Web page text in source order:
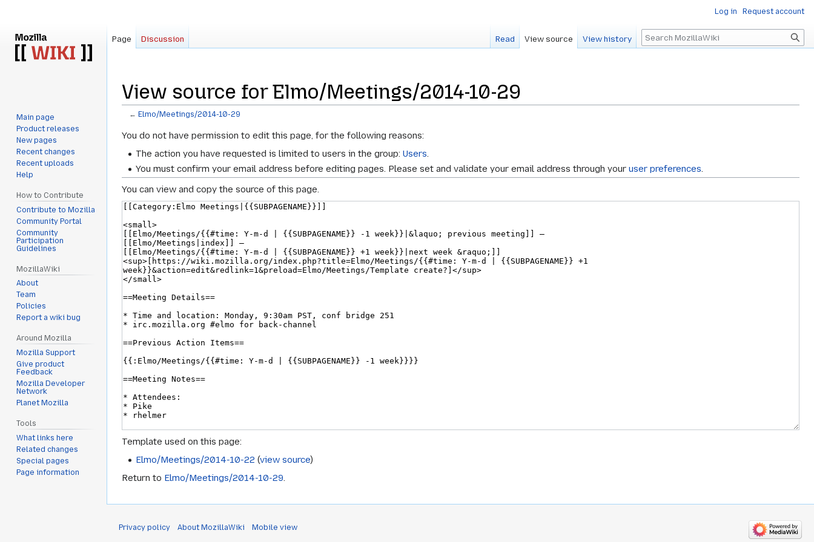
View source for Elmo/Meetings/2014-10-29
← Elmo/Meetings/2014-10-29
Jump
Jump
You do not have permission to edit this page, for the following reasons:
The action you have requested is limited to users in the group:Users.
You must confirm your email address before editing pages. Please set and validate your email address through youruser preferences
You can view and copy the source of this page.
Template used on this page:
Elmo/Meetings/2014-10-22 (view source)
Return to Elmo/Meetings/2014-10-29.
Log in Request account
Page Discussion Read View source View history Search
Main page
Product releases
New pages
Recent changes
Recent uploads
Help
How to Contribute
Contribute to Mozilla
Community Portal
Community
Participation
Guidelines
MozillaWiki
About
Team
Policies
Report a wiki bug
Around Mozilla
Mozilla Support
Give product
Feedback
Mozilla Developer
Network
Planet Mozilla
Tools
What links here
Related changes
Special pages
Page information
Privacy policy About MozillaWiki Mobile view